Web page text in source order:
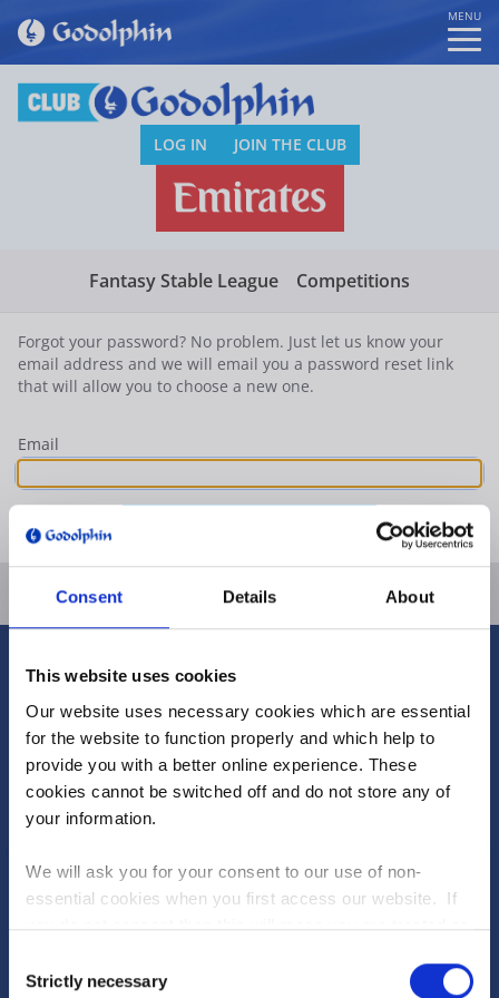
Consent Details About
This website uses cookies
Our website uses necessary cookies which are essential
for the website to function properly and which help to
provide you with a better online experience. These
cookies cannot be switched off and do not store any of
your information.
We will ask you for your consent to our use of non-
essential cookies when you first access our website. If
you do not consent then this will mean you are treated as
happy to opt in to our use of all cookies, then you can
Selection
Strictly necessary
MENU
LOG IN JOIN THE CLUB
Fantasy Stable League Competitions
Forgot your password? No problem. Just let us know your
email address and we will email you a password reset link
that will allow you to choose a new one.
Email
ABOUT US
Our Founder
Careers
Team Godolphin
Facilities
RUNNERS & RESULTS
Runners
Dive into the new-look Fantasy Stable League to